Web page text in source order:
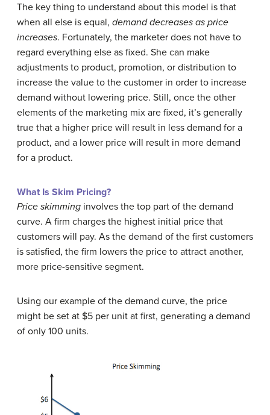
The key thing to understand about this model is that
when all else is equal, demand decreases as price
increases. Fortunately, the marketer does not have to
regard everything else as fixed. She can make
adjustments to product, promotion, or distribution to
increase the value to the customer in order to increase
demand without lowering price. Still, once the other
elements of the marketing mix are fixed, it’s generally
true that a higher price will result in less demand for a
product, and a lower price will result in more demand
for a product.
What Is Skim Pricing?
Price skimming involves the top part of the demand
curve. A firm charges the highest initial price that
customers will pay. As the demand of the first customers
is satisfied, the firm lowers the price to attract another,
more price-sensitive segment.
Using our example of the demand curve, the price
might be set at $5 per unit at first, generating a demand
of only 100 units.